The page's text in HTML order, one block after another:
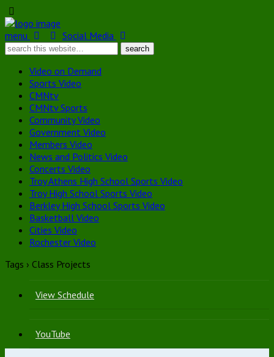
menu Social Media
Video on Demand
Sports Video
CMNtv
CMNtv Sports
Community Video
Government Video
Members Video
News and Politics Video
Concerts Video
Troy Athens High School Sports Video
Troy High School Sports Video
Berkley High School Sports Video
Basketball Video
Cities Video
Rochester Video
Tags › Class Projects
View Schedule
YouTube